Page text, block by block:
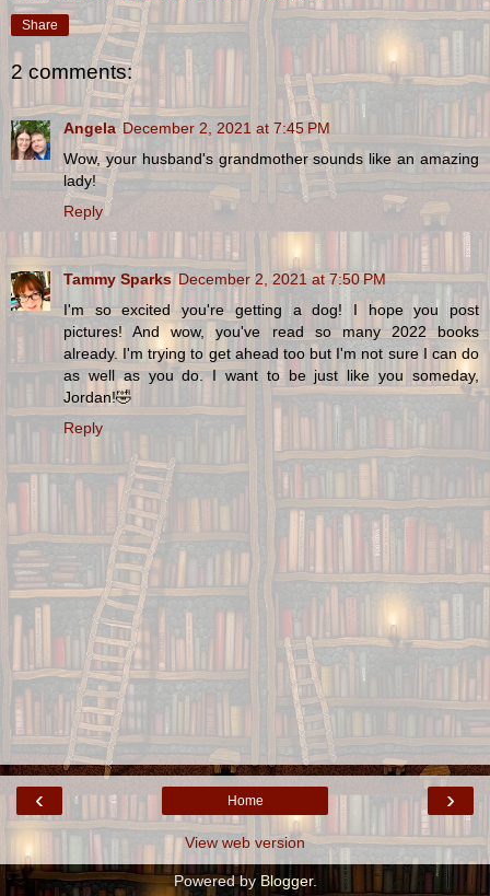
Share
2 comments:
Angela December 2, 2021 at 7:45 PM
Wow, your husband's grandmother sounds like an amazing
lady!
Reply
Tammy Sparks December 2, 2021 at 7:50 PM
I'm so excited you're getting a dog! I hope you post
pictures! And wow, you've read so many 2022 books
already. I'm trying to get ahead too but I'm not sure I can do
as well as you do. I want to be just like you someday,
Jordan!🤣
Reply
‹ ›
Home
View web version
Powered by Blogger.